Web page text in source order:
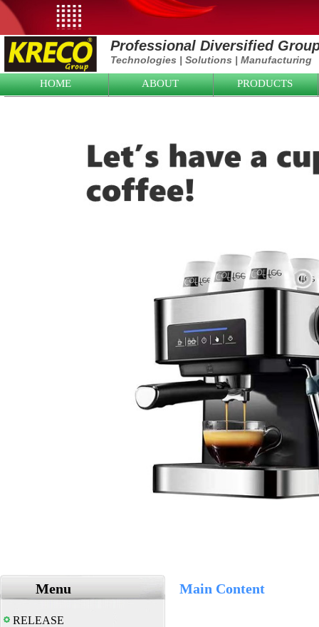
Professional Diversified
Technologies |Solutions |Manufacturing
HOME ABOUT PRODUCTS
Menu
RELEASE
Main Content